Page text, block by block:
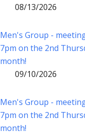
08/13/2026
Men's Group -
7pm on the 2nd
month!
09/10/2026
Men's Group -
7pm on the 2nd
month!